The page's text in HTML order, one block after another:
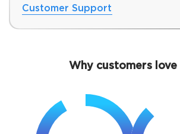
Customer Support
Why customers love